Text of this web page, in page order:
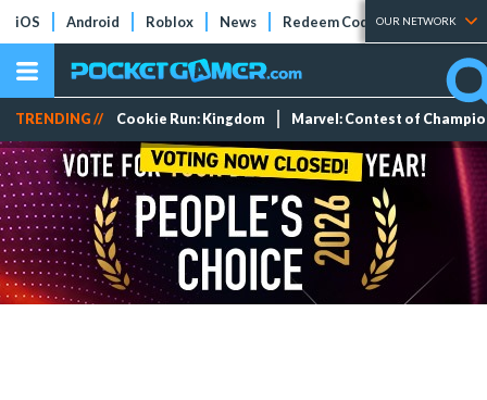
iOS Android Roblox News Redeem Codes Tier Lists
OUR NETWORK
TRENDING // Cookie Run: Kingdom Marvel: Contest of